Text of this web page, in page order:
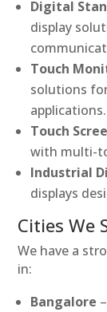
Digital
display
Touch
solutions
applications.
Touch
with multi-
Industrial
displays
Cities We
We have a
in:
Bangalore